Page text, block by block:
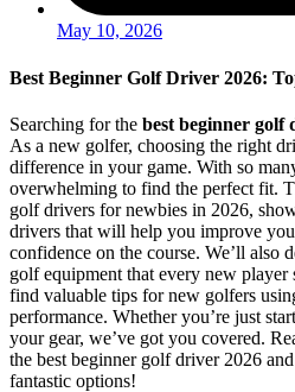
May 10, 2026
Best Beginner Golf Driver 2026:
Searching for the best beginner golf
As a new golfer, choosing the right
difference in your game. With so
overwhelming to find the perfect fit.
golf drivers for newbies in 2026,
drivers that will help you improve
confidence on the course. We’ll also
golf equipment that every new player
find valuable tips for new golfers
performance. Whether you’re just
your gear, we’ve got you covered.
the best beginner golf driver 2026
fantastic options!